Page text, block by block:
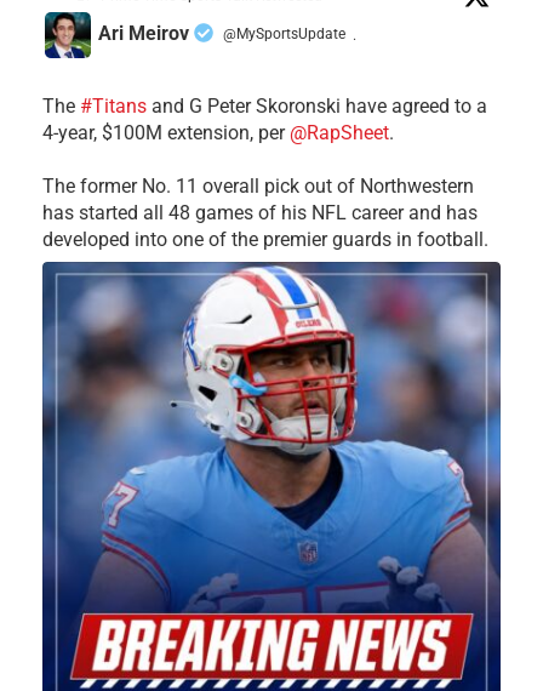
Ari Meirov @MySportsUpdate ·
The #Titans and G Peter Skoronski have agreed to a
4-year, $100M extension, per @RapSheet.
The former No. 11 overall pick out of Northwestern
has started all 48 games of his NFL career and has
developed into one of the premier guards in football.